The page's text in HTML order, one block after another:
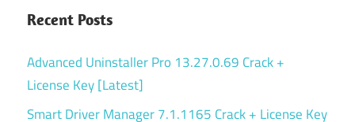
Recent Posts
Advanced Uninstaller Pro 13.27.0.69 Crack +
License Key [Latest]
Smart Driver Manager 7.1.1165 Crack + License Key